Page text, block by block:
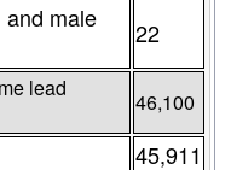
and male
22
lead
46,100
45,911